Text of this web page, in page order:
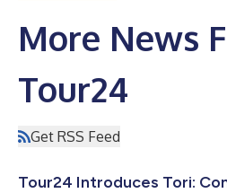
More News
Tour24
Get RSS Feed
Tour24 Introduces Tori: